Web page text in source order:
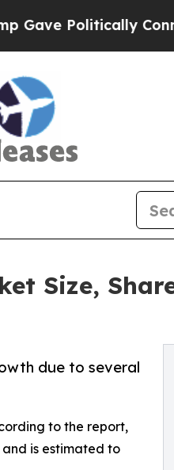
Connected oil
Size,
due to several
to the report,
and is estimated to